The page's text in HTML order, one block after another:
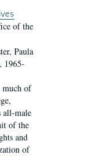
of the
Paula
1965-
much of
all-male
of the
and
of